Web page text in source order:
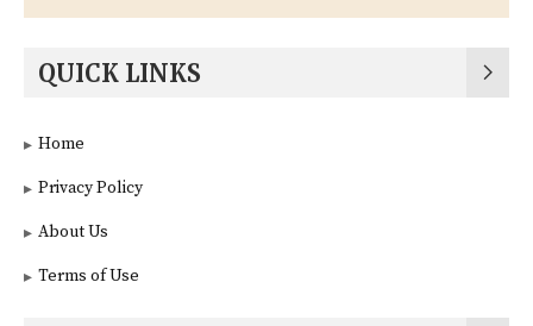
QUICK LINKS
Home
Privacy Policy
About Us
Terms of Use